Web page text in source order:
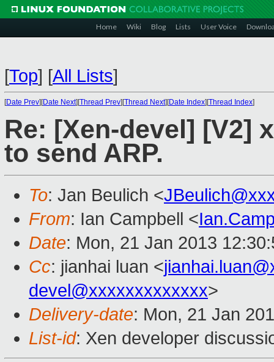
Home Wiki Blog Lists User Voice
[Top] [All Lists]
[Date Prev][Date Next][Thread Prev][Thread Next][Date Index][Thread Index]
Re: [Xen-devel] [V2]
to send ARP.
To: Jan Beulich <
From: Ian Campbell <
Date: Mon, 21 Jan 2013
Cc: jianhai luan <
devel@xxxxxxxxxxxxx>
Delivery-date: Mon, 21 Jan
List-id: Xen developer